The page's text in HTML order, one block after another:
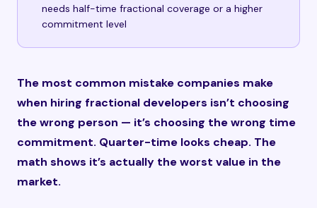
needs half-time fractional coverage or a higher
commitment level
The most common mistake companies make
when hiring fractional developers isn’t choosing
the wrong person — it’s choosing the wrong time
commitment. Quarter-time looks cheap. The
math shows it’s actually the worst value in the
market.